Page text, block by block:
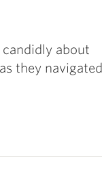
about
they navigated